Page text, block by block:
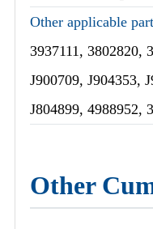
Other applicable
3937111, 3802820,
J900709, J904353,
J804899, 4988952,
Other